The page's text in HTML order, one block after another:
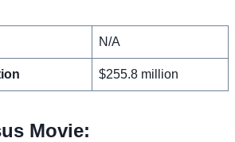
N/A
$255.8 million
Movie: